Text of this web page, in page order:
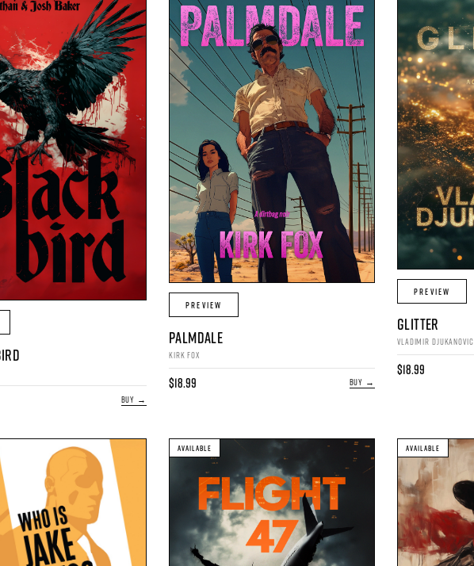
BUY →
PREVIEW
PALMDALE
KIRK FOX
$18.99 BUY →
PREVIEW
GLITTER
VLADIMIR DJUKANOVIC
$18.99
AVAILABLE AVAILABLE